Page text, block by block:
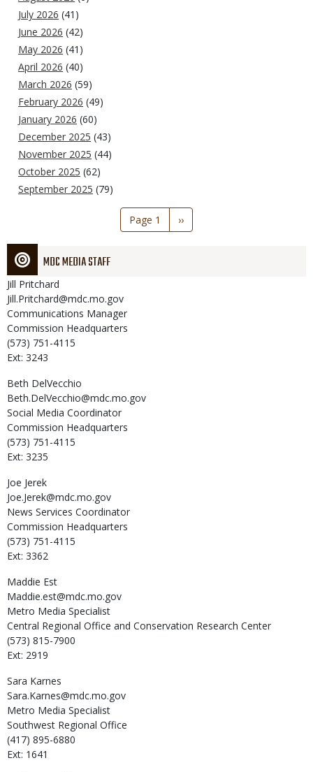
July 2026 (41)
June 2026 (42)
May 2026 (41)
April 2026 (40)
March 2026 (59)
February 2026 (49)
January 2026 (60)
December 2025 (43)
November 2025 (44)
October 2025 (62)
September 2025 (79)
Page 1
Next
page
››
MDC MEDIA STAFF
Jill Pritchard
Jill.Pritchard@mdc.mo.gov
Communications Manager
Commission Headquarters
(573) 751-4115
Ext: 3243
Beth DelVecchio
Beth.DelVecchio@mdc.mo.gov
Social Media Coordinator
Commission Headquarters
(573) 751-4115
Ext: 3235
Joe Jerek
Joe.Jerek@mdc.mo.gov
News Services Coordinator
Commission Headquarters
(573) 751-4115
Ext: 3362
Maddie Est
Maddie.est@mdc.mo.gov
Metro Media Specialist
Central Regional Office and Conservation Research Center
(573) 815-7900
Ext: 2919
Sara Karnes
Sara.Karnes@mdc.mo.gov
Metro Media Specialist
Southwest Regional Office
(417) 895-6880
Ext: 1641